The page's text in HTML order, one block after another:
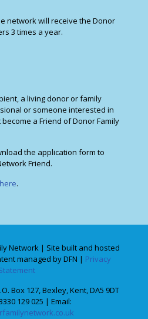
network will receive the Donor
3 times a year.
a living donor or family
or someone interested in
a Friend of Donor Family
the application form to
Friend.
.
Network | Site built and hosted
managed by DFN | Privacy
Box 127, Bexley, Kent, DA5 9DT
129 025 | Email: